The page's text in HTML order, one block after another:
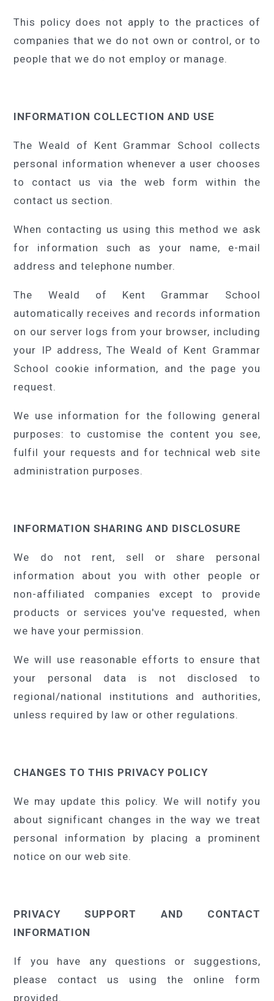
This policy does not apply to the practices of
companies that we do not own or control, or to
people that we do not employ or manage.
INFORMATION COLLECTION AND USE
The Weald of Kent Grammar School collects
personal information whenever a user chooses
to contact us via the web form within the
contact us section.
When contacting us using this method we ask
for information such as your name, e-mail
address and telephone number.
The Weald of Kent Grammar School
automatically receives and records information
on our server logs from your browser, including
your IP address, The Weald of Kent Grammar
School cookie information, and the page you
request.
We use information for the following general
purposes: to customise the content you see,
fulfil your requests and for technical web site
administration purposes.
INFORMATION SHARING AND DISCLOSURE
We do not rent, sell or share personal
information about you with other people or
non-affiliated companies except to provide
products or services you've requested, when
we have your permission.
We will use reasonable efforts to ensure that
your personal data is not disclosed to
regional/national institutions and authorities,
unless required by law or other regulations.
CHANGES TO THIS PRIVACY POLICY
We may update this policy. We will notify you
about significant changes in the way we treat
personal information by placing a prominent
notice on our web site.
PRIVACY SUPPORT AND CONTACT
INFORMATION
If you have any questions or suggestions,
please contact us using the online form
provided.